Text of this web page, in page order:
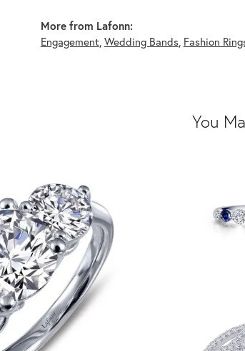
More from Lafonn:
Engagement, Wedding Bands, Fashion
You